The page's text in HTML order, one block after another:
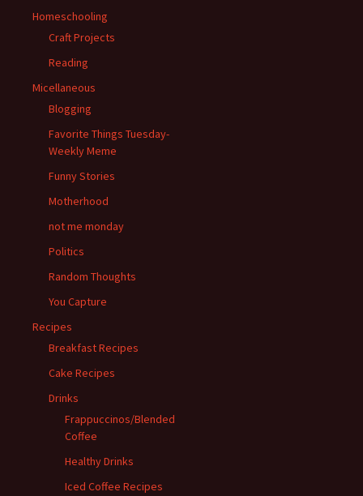
Homeschooling
Craft Projects
Reading
Micellaneous
Blogging
Favorite Things Tuesday-
Weekly Meme
Funny Stories
Motherhood
not me monday
Politics
Random Thoughts
You Capture
Recipes
Breakfast Recipes
Cake Recipes
Drinks
Frappuccinos/Blended
Coffee
Healthy Drinks
Iced Coffee Recipes